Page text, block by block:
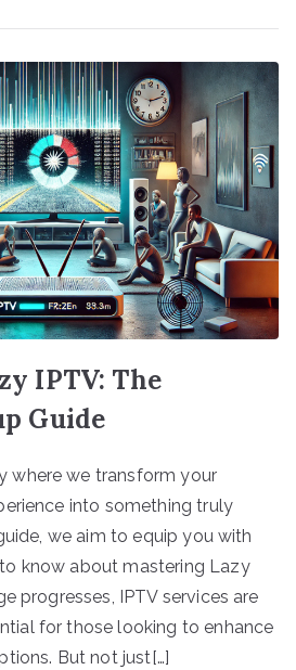
IPTV: The
Guide
where we transform your
into something truly
we aim to equip you with
know about mastering Lazy
progresses, IPTV services are
for those looking to enhance
But not just[…]